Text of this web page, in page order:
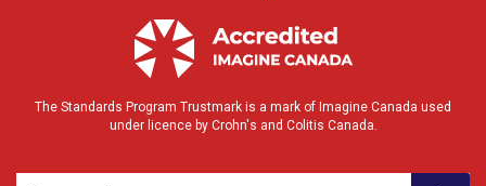
The Standards Program Trustmark is a mark of Imagine Canada used
under licence by Crohn's and Colitis Canada.